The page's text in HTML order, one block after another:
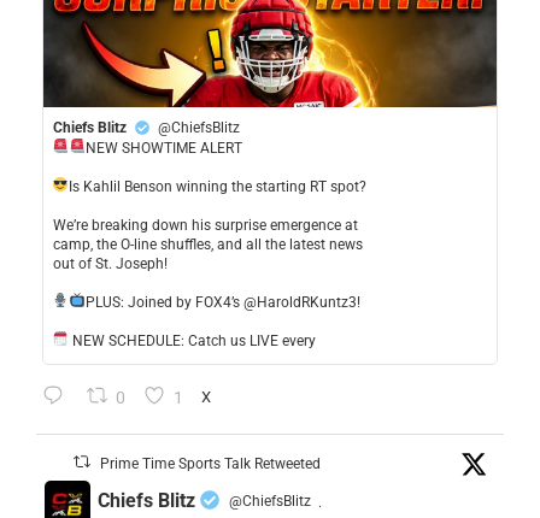
Chiefs Blitz
@ChiefsBlitz
NEW SHOWTIME ALERT
​Is Kahlil Benson winning the starting RT spot?
​We’re breaking down his surprise emergence at
camp, the O-line shuffles, and all the latest news
out of St. Joseph!
​PLUS: Joined by FOX4’s @HaroldRKuntz3!
NEW SCHEDULE: Catch us LIVE every
0 1 X
Prime Time Sports Talk Retweeted
Chiefs Blitz @ChiefsBlitz ·